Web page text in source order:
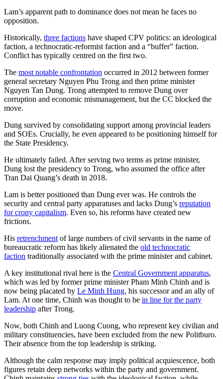
Lam’s apparent path to dominance does not mean he faces no
opposition.
Historically, three factions have shaped CPV politics: an ideological
faction, a technocratic-reformist faction and a “buffer” faction.
Conflict has typically centred on the first two.
The most notable confrontation occurred in 2012 between former
general secretary Nguyen Phu Trong and then prime minister
Nguyen Tan Dung. Trong attempted to remove Dung over
corruption and economic mismanagement, but the CC blocked the
move.
Dung survived by consolidating support among provincial leaders
and SOEs. Crucially, he even appeared to be positioning himself for
the State Presidency.
He ultimately failed. After serving two terms as prime minister,
Dung lost the presidency to Trong, who assumed the office after
Tran Dai Quang’s death in 2018.
Lam is better positioned than Dung ever was. He controls the
security and central party apparatuses and lacks Dung’s reputation
for crony capitalism. Even so, his reforms have created new
frictions.
His retrenchment of large numbers of civil servants in the name of
bureaucratic reform has likely alienated the old technocratic
faction traditionally associated with the prime minister and cabinet.
A key institutional rival here is the Central Government apparatus,
which was led by former prime minister Pham Minh Chinh and is
now being placated by Le Minh Hung, his successor and an ally of
Lam. At one time, Chinh was thought to be in line for the party
leadership after Trong.
Now, both Chinh and Luong Cuong, who represent key civilian and
military constituencies, have been excluded from the new Politburo.
Their absence from the top leadership is striking.
Although the calm response may imply political acquiescence, both
figures retain deep networks within the party and government.